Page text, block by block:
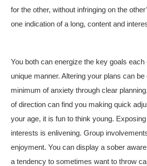
for the other, without infringing on the
one indication of a long, content and
You both can energize the key goals
unique manner. Altering your plans can be
minimum of anxiety through clear
of direction can find you making quick
your age, it is fun to think young.
interests is enlivening. Group
enjoyment. You can display a sober
a tendency to sometimes want to throw